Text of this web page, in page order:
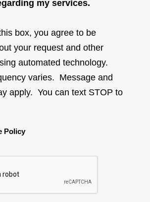
my services.
box, you agree to be
your request and other
automated technology.
varies. Message and
apply. You can text STOP to
Policy